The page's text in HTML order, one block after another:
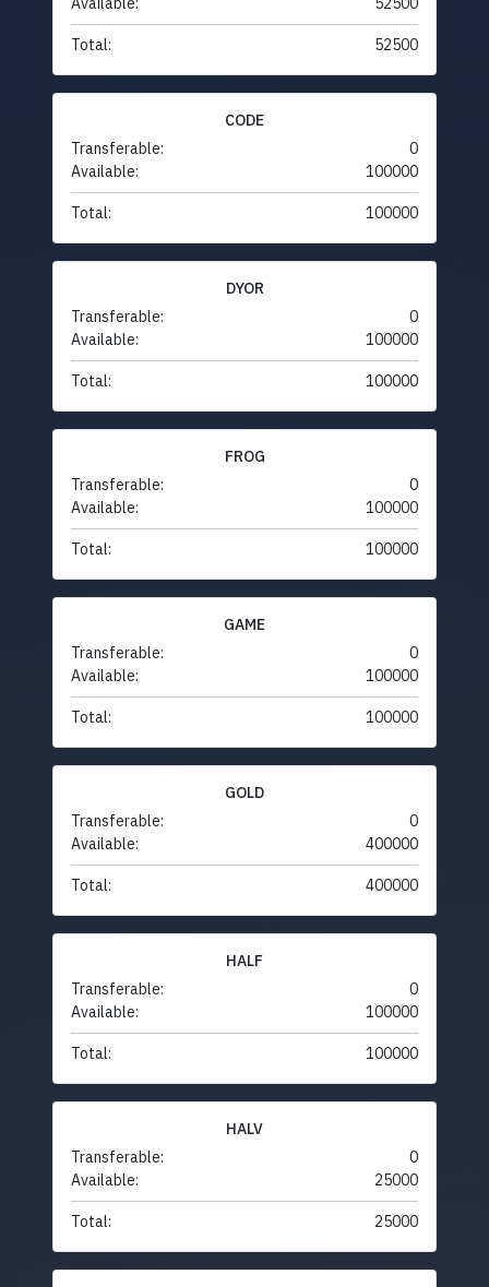
Total: 52500
CODE
Transferable:
0
Available:
100000
Total: 100000
DYOR
Transferable:
0
Available:
100000
Total: 100000
FROG
Transferable:
0
Available:
100000
Total: 100000
GAME
Transferable:
0
Available:
100000
Total: 100000
GOLD
Transferable:
0
Available:
400000
Total: 400000
HALF
Transferable:
0
Available:
100000
Total: 100000
HALV
Transferable:
0
Available:
25000
Total: 25000